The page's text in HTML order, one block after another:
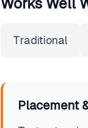
Works Well
Traditional
Placement